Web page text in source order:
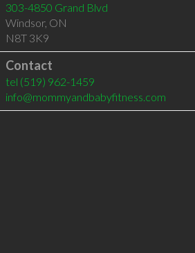
303-4850 Grand Blvd
Windsor, ON
N8T 3K9
Contact
tel (519) 962-1459
info@mommyandbabyfitness.com